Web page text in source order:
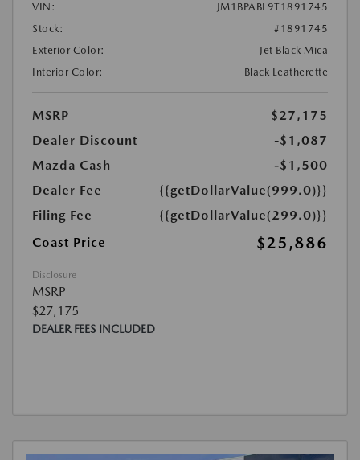
VIN:
JM1BPABL9T1891745
Stock:
#1891745
Exterior Color:
Jet Black Mica
Interior Color:
Black Leatherette
MSRP
$27,175
Dealer Discount
-$1,087
Mazda Cash
-$1,500
Dealer Fee
{{getDollarValue(999.0)}}
Filing Fee
{{getDollarValue(299.0)}}
Coast Price
$25,886
Disclosure
MSRP
$27,175
DEALER FEES INCLUDED